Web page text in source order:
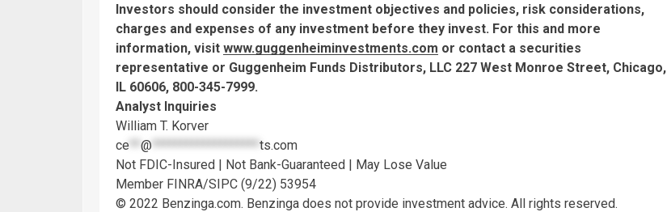
Investors should consider the investment objectives and policies, risk considerations,
charges and expenses of any investment before they invest. For this and more
information, visit www.guggenheiminvestments.com or contact a securities
representative or Guggenheim Funds Distributors, LLC 227 West Monroe Street, Chicago,
IL 60606, 800-345-7999.
Analyst Inquiries
William T. Korver
ce ** @ ******************* ts.com
Not FDIC-Insured | Not Bank-Guaranteed | May Lose Value
Member FINRA/SIPC (9/22) 53954
© 2022 Benzinga.com. Benzinga does not provide investment advice. All rights reserved.